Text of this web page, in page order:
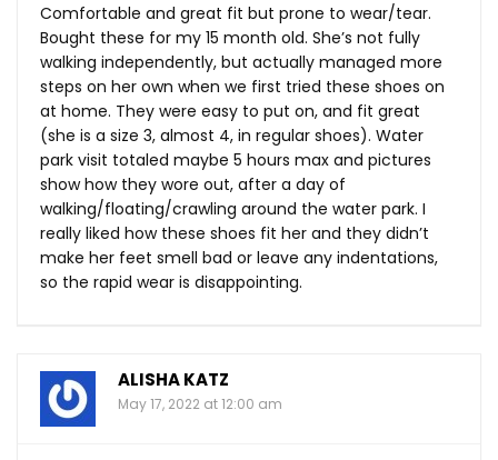
Comfortable and great fit but prone to wear/tear.
Bought these for my 15 month old. She’s not fully
walking independently, but actually managed more
steps on her own when we first tried these shoes on
at home. They were easy to put on, and fit great
(she is a size 3, almost 4, in regular shoes). Water
park visit totaled maybe 5 hours max and pictures
show how they wore out, after a day of
walking/floating/crawling around the water park. I
really liked how these shoes fit her and they didn’t
make her feet smell bad or leave any indentations,
so the rapid wear is disappointing.
ALISHA KATZ
May 17, 2022 at 12:00 am